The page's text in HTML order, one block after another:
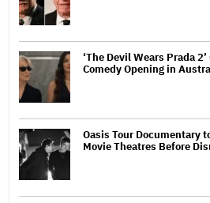
‘The Devil Wears Prada
Comedy Opening in
Oasis Tour Documentary
Movie Theatres Before